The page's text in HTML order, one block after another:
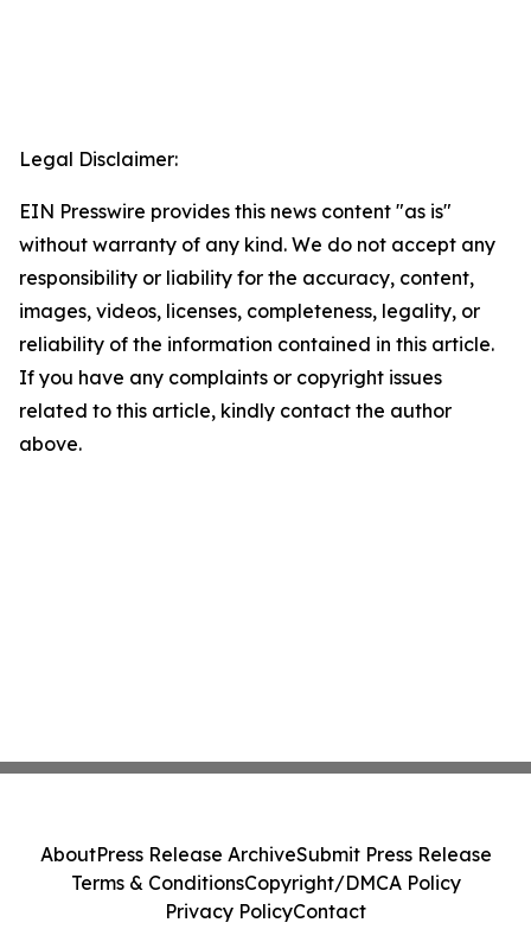
Legal Disclaimer:
EIN Presswire provides this news content "as is"
without warranty of any kind. We do not accept any
responsibility or liability for the accuracy, content,
images, videos, licenses, completeness, legality, or
reliability of the information contained in this article.
If you have any complaints or copyright issues
related to this article, kindly contact the author
above.
AboutPress Release ArchiveSubmit Press Release
Terms & ConditionsCopyright/DMCA Policy
Privacy PolicyContact